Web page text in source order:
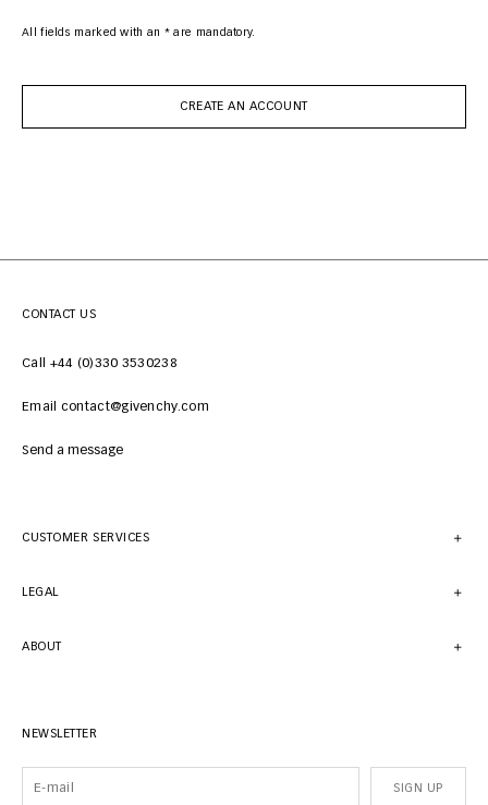
All fields marked with an * are mandatory.
CREATE AN ACCOUNT
CONTACT US
Call +44 (0)330 3530238
Email contact@givenchy.com
Send a message
CUSTOMER SERVICES
LEGAL
ABOUT
NEWSLETTER
SIGN UP